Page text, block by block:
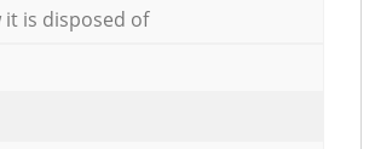
is disposed of